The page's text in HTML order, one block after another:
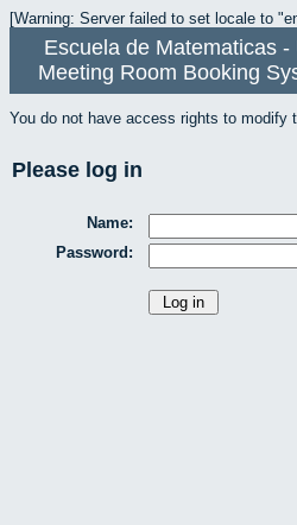
[Warning: Server failed to set locale to
Escuela de Matematicas -
Meeting Room Booking
You do not have access rights to modify
Please log in
Name:
Password: